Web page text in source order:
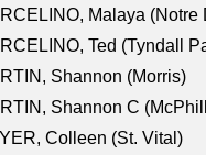
Malaya (Notre
Ted (Tyndall
Shannon (Morris)
Shannon C
Colleen (St. Vital)